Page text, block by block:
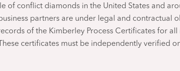
of conflict diamonds in the United States and
partners are under legal and contractual
of the Kimberley Process Certificates for
These certificates must be independently verified